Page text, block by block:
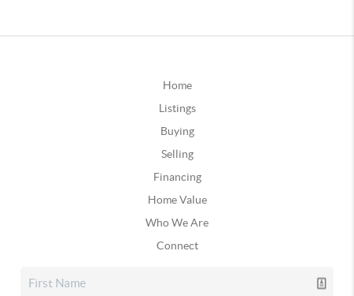
Home
Listings
Buying
Selling
Financing
Home Value
Who We Are
Connect